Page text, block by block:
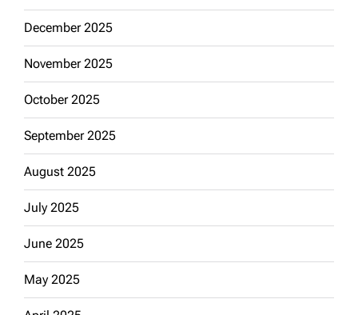
December 2025
November 2025
October 2025
September 2025
August 2025
July 2025
June 2025
May 2025